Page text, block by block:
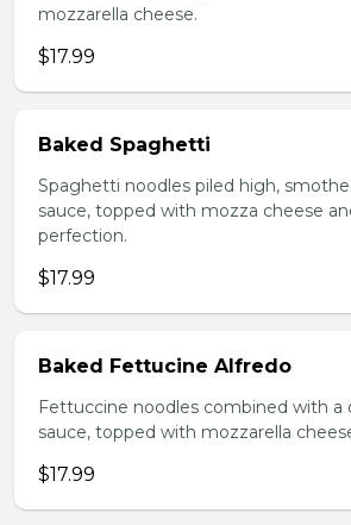
mozzarella cheese.
$17.99
Baked Spaghetti
Spaghetti noodles piled high,
sauce, topped with mozza cheese
perfection.
$17.99
Baked Fettucine Alfredo
Fettuccine noodles combined with a
sauce, topped with mozzarella
$17.99